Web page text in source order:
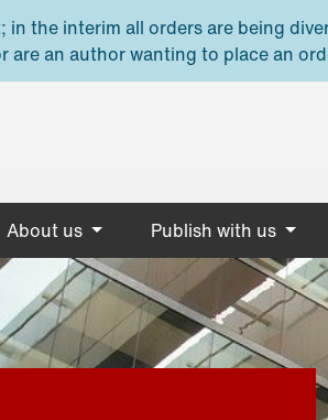
the interim all orders are being
are an author wanting to place an
About us Publish with us